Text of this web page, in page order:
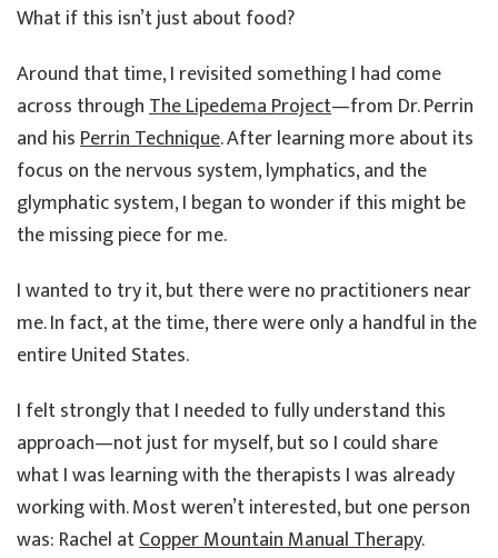
What if this isn’t just about food?
Around that time, I revisited something I had come
across throughThe Lipedema Project—from Dr. Perrin
and hisPerrin Technique. After learning more about its
focus on the nervous system, lymphatics, and the
glymphatic system, I began to wonder if this might be
the missing piece for me.
I wanted to try it, but there were no practitioners near
me. In fact, at the time, there were only a handful in the
entire United States.
I felt strongly that I needed to fully understand this
approach—not just for myself, but so I could share
what I was learning with the therapists I was already
working with. Most weren’t interested, but one person
was: Rachel atCopper Mountain Manual Therapy.